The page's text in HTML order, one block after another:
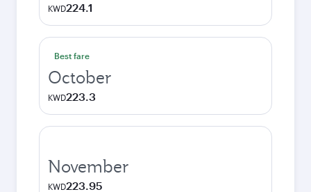
KWD224.1
Best fare
October
KWD223.3
November
KWD223.95